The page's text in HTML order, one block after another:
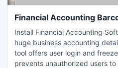
Financial Accounting
Install Financial Accounting
huge business accounting
tool offers user login and
prevents unauthorized users